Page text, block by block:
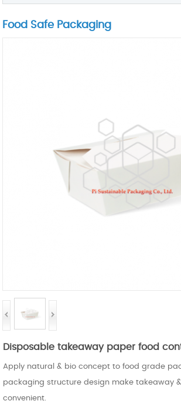
Food Safe Packaging
Disposable takeaway paper food
Apply natural & bio concept to food grade
packaging structure design make takeaway
convenient.